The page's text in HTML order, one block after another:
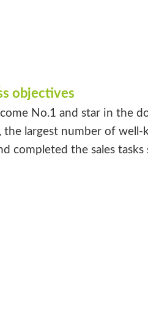
objectives
No.1 and star in the
the largest number of
completed the sales